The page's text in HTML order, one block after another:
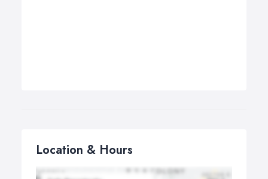
Location & Hours